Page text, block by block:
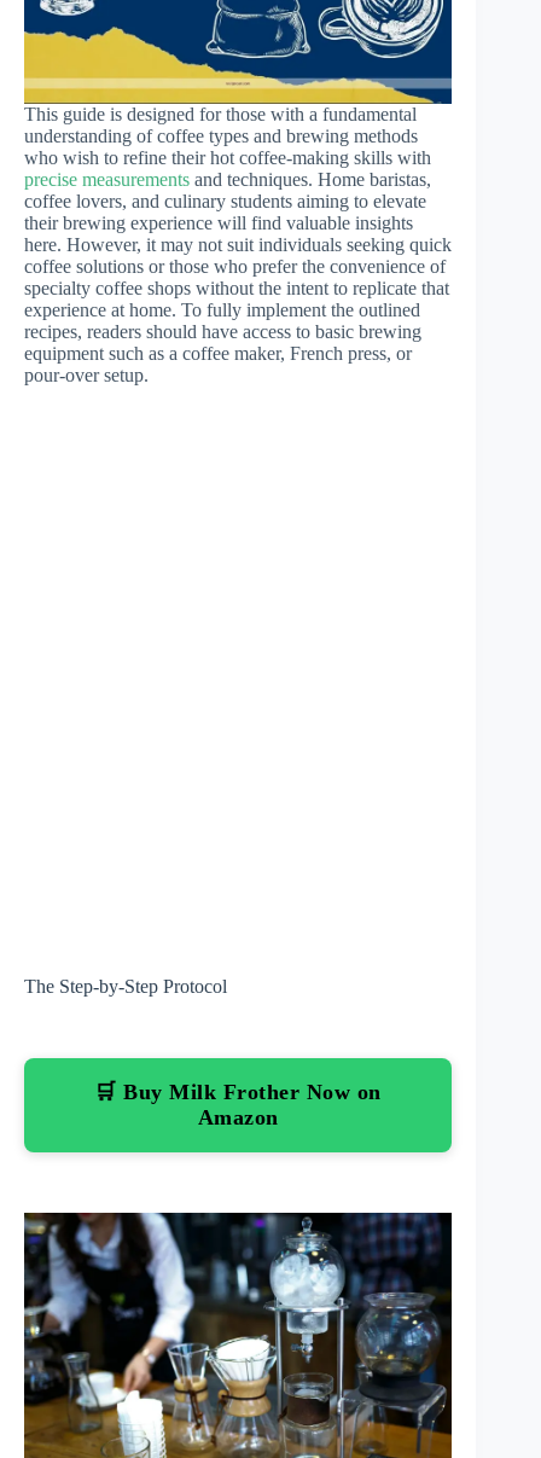
This guide is designed for those with a fundamental
understanding of coffee types and brewing methods
who wish to refine their hot coffee-making skills with
precise measurements and techniques. Home baristas,
coffee lovers, and culinary students aiming to elevate
their brewing experience will find valuable insights
here. However, it may not suit individuals seeking quick
coffee solutions or those who prefer the convenience of
specialty coffee shops without the intent to replicate that
experience at home. To fully implement the outlined
recipes, readers should have access to basic brewing
equipment such as a coffee maker, French press, or
pour-over setup.
The Step-by-Step Protocol
🛒 Buy Milk Frother Now on
Amazon